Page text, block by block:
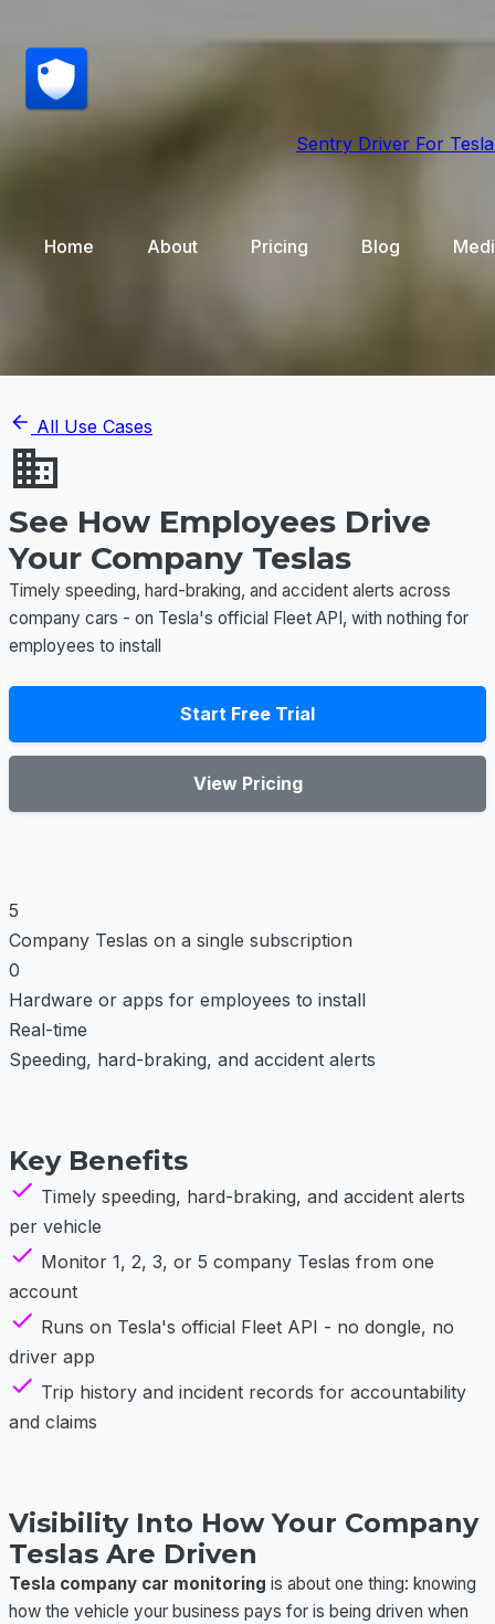
Sentry Driver For Tesla
Home About Pricing Blog
All Use Cases
See How Employees Drive
Your Company Teslas
Timely speeding, hard-braking, and accident alerts across
company cars - on Tesla's official Fleet API, with nothing for
employees to install
Start Free Trial
View Pricing
5
Company Teslas on a single subscription
0
Hardware or apps for employees to install
Real-time
Speeding, hard-braking, and accident alerts
Key Benefits
Timely speeding, hard-braking, and accident alerts
per vehicle
Monitor 1, 2, 3, or 5 company Teslas from one
account
Runs on Tesla's official Fleet API - no dongle, no
driver app
Trip history and incident records for accountability
and claims
Visibility Into How Your Company
Teslas Are Driven
Tesla company car monitoring is about one thing: knowing
how the vehicle your business pays for is being driven when